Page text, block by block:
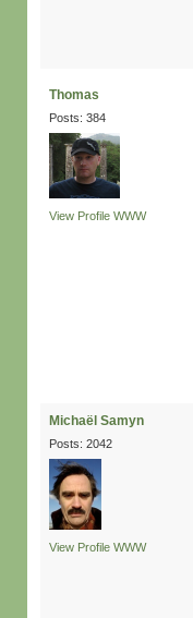
Thomas
Posts: 384
View Profile WWW
Michaël Samyn
Posts: 2042
View Profile WWW